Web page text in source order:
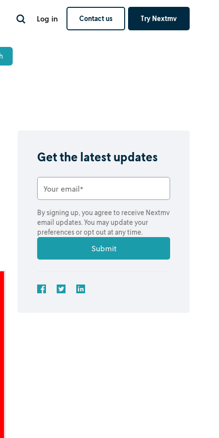
Log in Contact us Try Nextmv
Get the latest updates
By signing up, you agree to receive Nextmv
email updates. You may update your
preferences or opt out at any time.